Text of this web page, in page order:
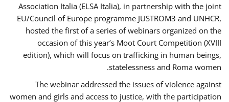
Association Italia (ELSA Italia), in partnership with the joint
EU/Council of Europe programme JUSTROM3 and UNHCR,
hosted the first of a series of webinars organized on the
occasion of this year’s Moot Court Competition (XVIII
edition), which will focus on trafficking in human beings,
statelessness and Roma women.
The webinar addressed the issues of violence against
women and girls and access to justice, with the participation